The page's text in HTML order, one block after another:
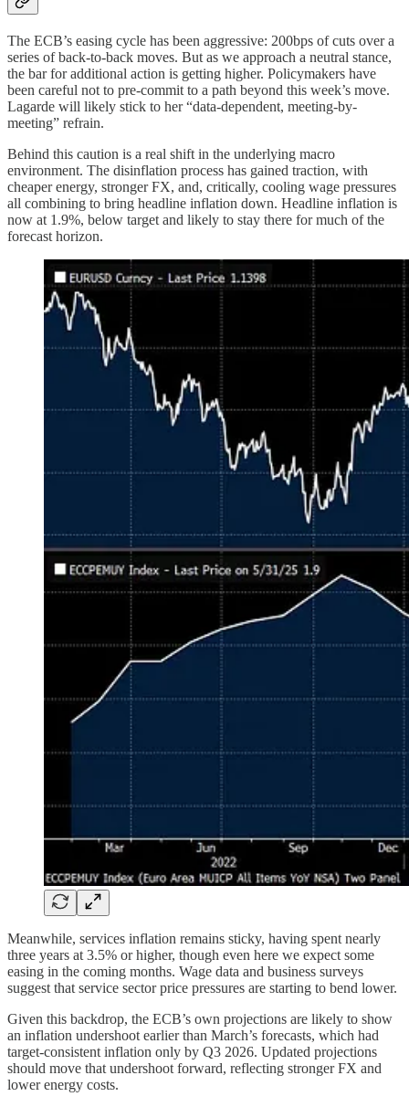
The ECB’s easing cycle has been aggressive: 200bps of cuts over a
series of back-to-back moves. But as we approach a neutral stance,
the bar for additional action is getting higher. Policymakers have
been careful not to pre-commit to a path beyond this week’s move.
Lagarde will likely stick to her “data-dependent, meeting-by-
meeting” refrain.
Behind this caution is a real shift in the underlying macro
environment. The disinflation process has gained traction, with
cheaper energy, stronger FX, and, critically, cooling wage pressures
all combining to bring headline inflation down. Headline inflation is
now at 1.9%, below target and likely to stay there for much of the
forecast horizon.
Meanwhile, services inflation remains sticky, having spent nearly
three years at 3.5% or higher, though even here we expect some
easing in the coming months. Wage data and business surveys
suggest that service sector price pressures are starting to bend lower.
Given this backdrop, the ECB’s own projections are likely to show
an inflation undershoot earlier than March’s forecasts, which had
target-consistent inflation only by Q3 2026. Updated projections
should move that undershoot forward, reflecting stronger FX and
lower energy costs.